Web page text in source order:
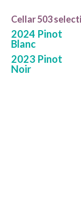
Cellar 503
2024 Pinot
Blanc
2023 Pinot
Noir